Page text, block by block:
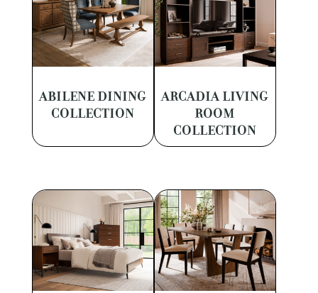
ABILENE DINING
COLLECTION
ARCADIA LIVING
ROOM
COLLECTION